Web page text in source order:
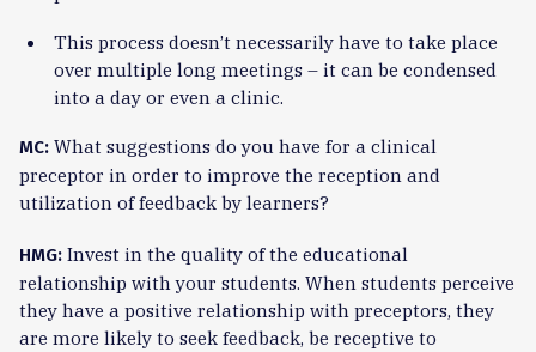
This process doesn’t necessarily have to take place
over multiple long meetings – it can be condensed
into a day or even a clinic.
MC: What suggestions do you have for a clinical
preceptor in order to improve the reception and
utilization of feedback by learners?
HMG: Invest in the quality of the educational
relationship with your students. When students perceive
they have a positive relationship with preceptors, they
are more likely to seek feedback, be receptive to